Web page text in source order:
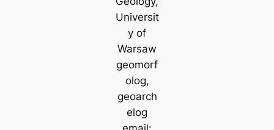
Universit
y of
Warsaw
geomorf
olog,
geoarch
elog